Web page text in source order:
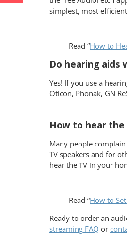
simplest, most
Read “How to
Do hearing aids
Yes! If you use a
Oticon, Phonak, GN
How to hear
Many people
TV speakers and for
hear the TV in your
Read “How to
Ready to order an
streaming FAQ or